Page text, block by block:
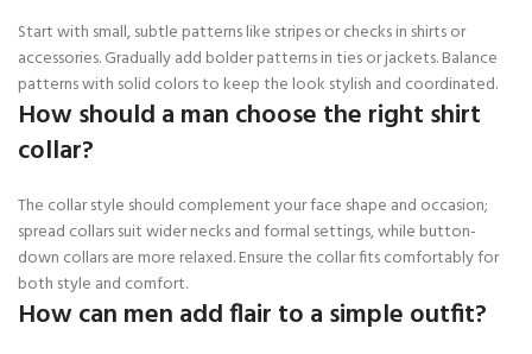
Start with small, subtle patterns like stripes or checks in shirts or
accessories. Gradually add bolder patterns in ties or jackets. Balance
patterns with solid colors to keep the look stylish and coordinated.
How should a man choose the right shirt
collar?
The collar style should complement your face shape and occasion;
spread collars suit wider necks and formal settings, while button-
down collars are more relaxed. Ensure the collar fits comfortably for
both style and comfort.
How can men add flair to a simple outfit?